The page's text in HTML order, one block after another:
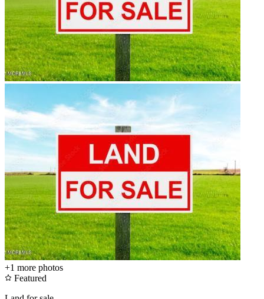
+1 more photos
Featured